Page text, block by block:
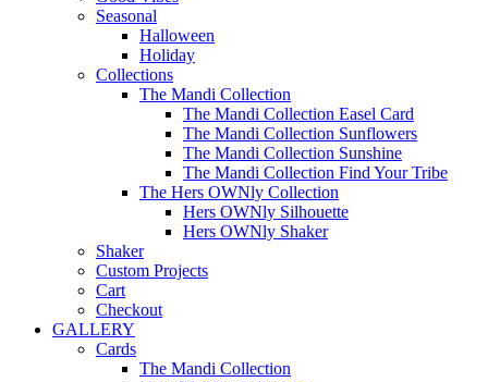
Seasonal
Halloween
Holiday
Collections
The Mandi Collection
The Mandi Collection Easel Card
The Mandi Collection Sunflowers
The Mandi Collection Sunshine
The Mandi Collection Find Your Tribe
The Hers OWNly Collection
Hers OWNly Silhouette
Hers OWNly Shaker
Shaker
Custom Projects
Cart
Checkout
GALLERY
Cards
The Mandi Collection